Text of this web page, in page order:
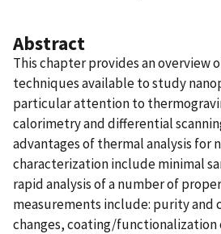
Abstract
This chapter provides an overview
techniques available to study
particular attention to
calorimetry and differential
advantages of thermal analysis for
characterization include minimal
rapid analysis of a number of
measurements include: purity and
changes, coating/functionalization